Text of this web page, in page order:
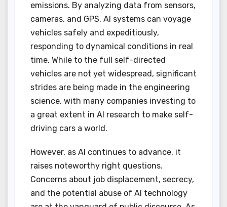
emissions. By analyzing data from sensors,
cameras, and GPS, AI systems can voyage
vehicles safely and expeditiously,
responding to dynamical conditions in real
time. While to the full self-directed
vehicles are not yet widespread, significant
strides are being made in the engineering
science, with many companies investing to
a great extent in AI research to make self-
driving cars a world.
However, as AI continues to advance, it
raises noteworthy right questions.
Concerns about job displacement, secrecy,
and the potential abuse of AI technology